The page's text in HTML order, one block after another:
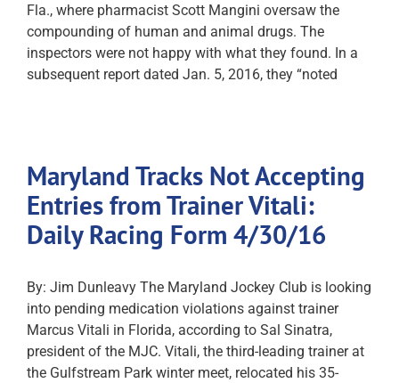
Fla., where pharmacist Scott Mangini oversaw the
compounding of human and animal drugs. The
inspectors were not happy with what they found. In a
subsequent report dated Jan. 5, 2016, they “noted
Maryland Tracks Not Accepting
Entries from Trainer Vitali:
Daily Racing Form 4/30/16
By: Jim Dunleavy The Maryland Jockey Club is looking
into pending medication violations against trainer
Marcus Vitali in Florida, according to Sal Sinatra,
president of the MJC. Vitali, the third-leading trainer at
the Gulfstream Park winter meet, relocated his 35-